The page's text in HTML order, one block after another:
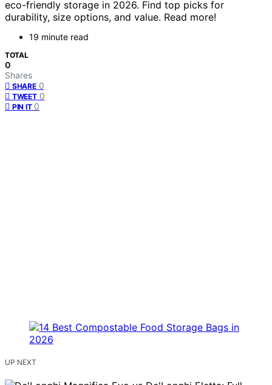
eco-friendly storage in 2026. Find top picks for
durability, size options, and value. Read more!
19 minute read
TOTAL
0
Shares
SHARE 0
TWEET 0
PIN IT 0
UP NEXT